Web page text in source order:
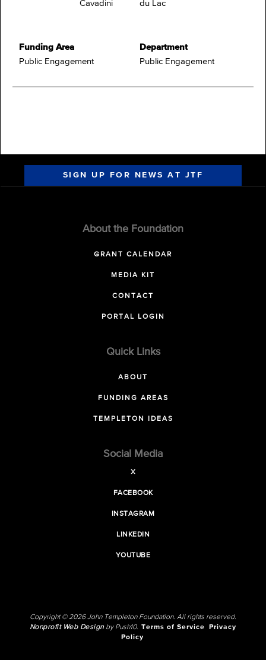
Cavadini
du Lac
Funding Area
Public Engagement
Department
Public Engagement
SIGN UP FOR NEWS AT JTF
About the Foundation
GRANT CALENDAR
MEDIA KIT
CONTACT
PORTAL LOGIN
Quick Links
ABOUT
FUNDING AREAS
TEMPLETON IDEAS
Social Media
X
FACEBOOK
INSTAGRAM
LINKEDIN
YOUTUBE
Copyright © 2026 John Templeton Foundation. All rights reserved.
Nonprofit Web Designby Push10. Terms of Service
Privacy
Policy